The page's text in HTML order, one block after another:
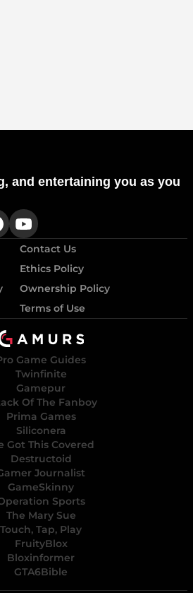
and entertaining you as you
Contact Us
Ethics Policy
Ownership Policy
Terms of Use
Game Guides
Twinfinite
Gamepur
Of The Fanboy
Prima Games
Siliconera
Got This Covered
Destructoid
Journalist
GameSkinny
Sports
The Mary Sue
Touch, Tap, Play
FruityBlox
Bloxinformer
GTA6Bible